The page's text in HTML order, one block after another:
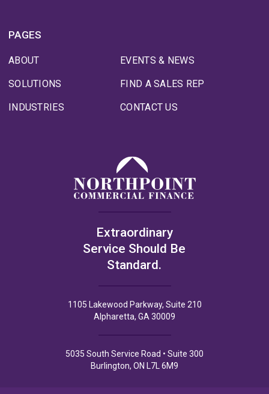
PAGES
ABOUT
SOLUTIONS
INDUSTRIES
EVENTS & NEWS
FIND A SALES REP
CONTACT US
Extraordinary
Service Should Be
Standard.
1105 Lakewood Parkway, Suite 210
Alpharetta, GA 30009
5035 South Service Road • Suite 300
Burlington, ON L7L 6M9